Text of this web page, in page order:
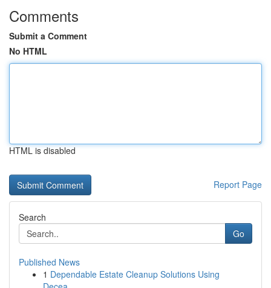
Comments
Submit a Comment
No HTML
HTML is disabled
Report Page
Search
Go
Published News
1 Dependable Estate Cleanup Solutions Using